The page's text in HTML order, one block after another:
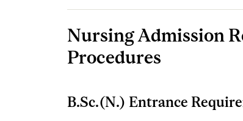
Nursing Admission
Procedures
B.Sc.(N.) Entrance